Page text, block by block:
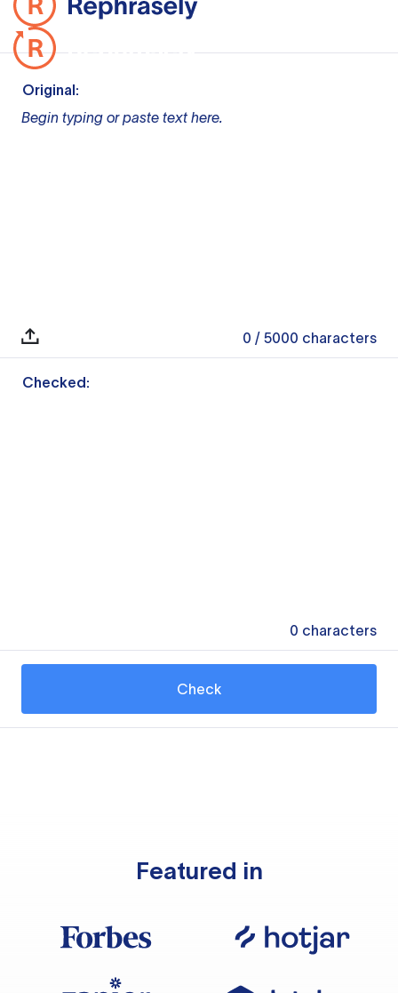
Original:
Begin typing or paste text here.
0 / 5000 characters
Checked:
0 characters
Check
Featured in